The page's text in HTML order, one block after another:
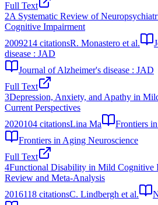
Full Text
2A Systematic Review of
Cognitive Impairment
2009214 citationsR. Monastero et al.
disease : JAD
Journal of Alzheimer's disease : JAD
Full Text
3Depression, Anxiety, and Apathy in
Current Perspectives
2020104 citationsLina Ma
Frontiers
Frontiers in Aging Neuroscience
Full Text
4Functional Disability in Mild Cognitive
Review and Meta-Analysis
2016118 citationsC. Lindbergh et al.